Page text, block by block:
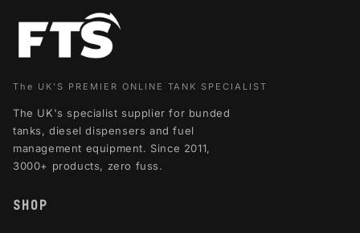
The UK'S PREMIER ONLINE TANK SPECIALIST
The UK's specialist supplier for bunded
tanks, diesel dispensers and fuel
management equipment. Since 2011,
3000+ products, zero fuss.
SHOP